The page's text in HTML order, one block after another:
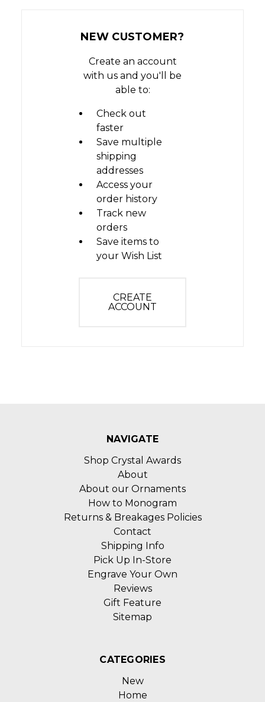
NEW CUSTOMER?
Create an account
with us and you'll be
able to:
Check out
faster
Save multiple
shipping
addresses
Access your
order history
Track new
orders
Save items to
your Wish List
CREATE
ACCOUNT
NAVIGATE
Shop Crystal Awards
About
About our Ornaments
How to Monogram
Returns & Breakages Policies
Contact
Shipping Info
Pick Up In-Store
Engrave Your Own
Reviews
Gift Feature
Sitemap
CATEGORIES
New
Home